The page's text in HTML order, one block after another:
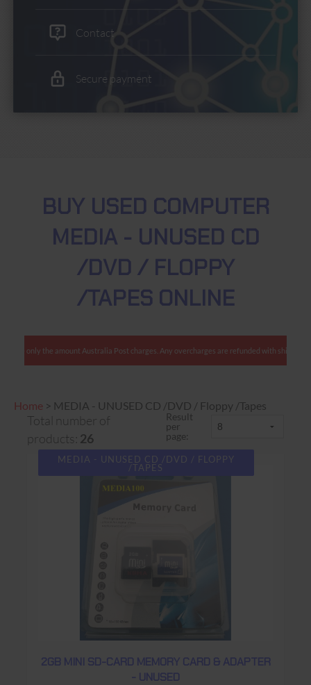
Contact
Secure payment
BUY USED COMPUTER
MEDIA - UNUSED CD
/DVD / FLOPPY
/TAPES ONLINE
We charge only the amount Australia Post charges. Any overcharges are refunded with
Home > MEDIA - UNUSED CD /DVD / Floppy /Tapes
Total number of
products: 26
Result
per
page:
MEDIA - UNUSED CD /DVD / FLOPPY
/TAPES
2GB MINI SD-CARD MEMORY CARD & ADAPTER
- UNUSED